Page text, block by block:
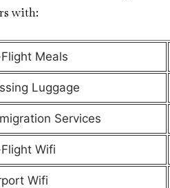
with:
Meals
Luggage
Services
Wifi
Wifi